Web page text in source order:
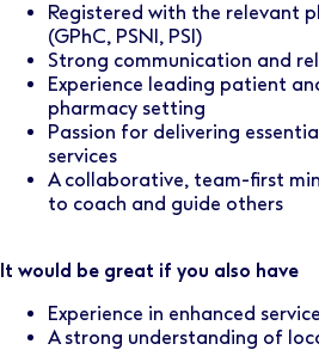
Registered with the relevant
(GPhC, PSNI, PSI)
Strong communication and
Experience leading patient
pharmacy setting
Passion for delivering
services
A collaborative, team-first
to coach and guide others
It would be great if you also have
Experience in enhanced
A strong understanding of